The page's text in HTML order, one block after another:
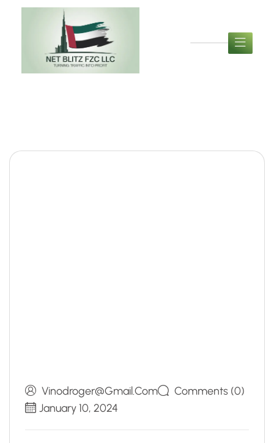
Vinodroger@gmail.com
Comments (0)
January 10, 2024